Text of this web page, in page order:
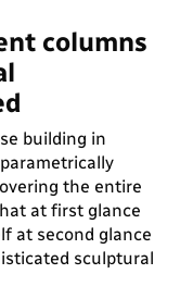
columns
building in
the entire
at first glance
at second glance
sculptural